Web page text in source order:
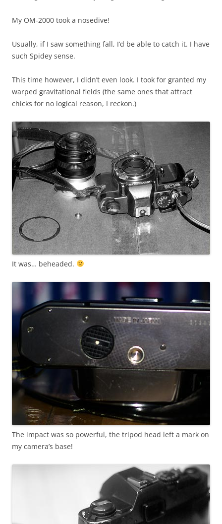
My OM-2000 took a nosedive!
Usually, if I saw something fall, I’d be able to catch it. I have
such Spidey sense.
This time however, I didn’t even look. I took for granted my
warped gravitational fields (the same ones that attract
chicks for no logical reason, I reckon.)
It was… beheaded.
The impact was so powerful, the tripod head left a mark on
my camera’s base!